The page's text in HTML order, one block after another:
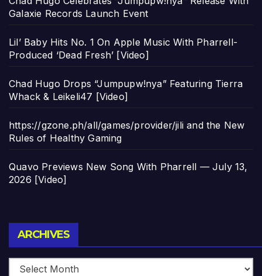
Galaxie Records Launch Event
Lil’ Baby Hits No. 1 On Apple Music With Pharrell-
Produced ‘Dead Fresh’ [Video]
Chad Hugo Drops “Jumpupw!nya” Featuring Tierra
Whack & Leikeli47 [Video]
https://gzone.ph/all/games/provider/jili and the New
Rules of Healthy Gaming
Quavo Previews New Song With Pharrell — July 13,
2026 [Video]
ARCHIVES